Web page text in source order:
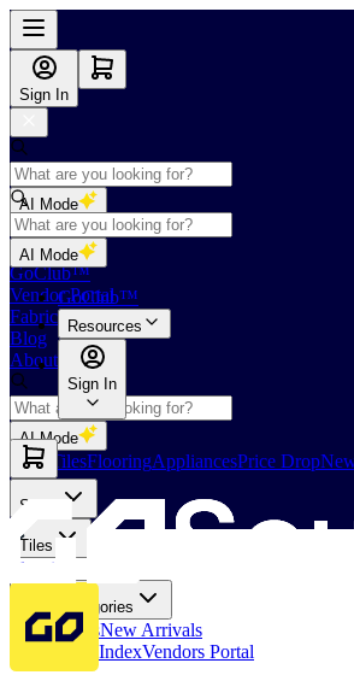
Sign In
AI Mode
Shop
GoClub™
Vendor Portal
Fabricators Index
Blog
About Us
AI Mode
Slabs TilesFlooringAppliancesPrice Drop
AI Mode
GoClub™
Resources
Sign In
Slabs
Tiles
Flooring
More Categories
Price DropsNew Arrivals
Fabricators IndexVendors Portal